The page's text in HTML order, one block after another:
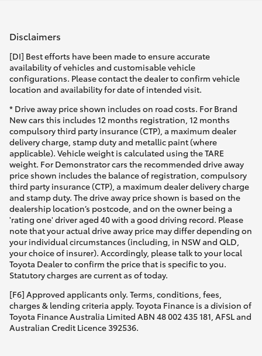
Disclaimers
[DI] Best efforts have been made to ensure accurate
availability of vehicles and customisable vehicle
configurations. Please contact the dealer to confirm vehicle
location and availability for date of intended visit.
* Drive away price shown includes on road costs. For Brand
New cars this includes 12 months registration, 12 months
compulsory third party insurance (CTP), a maximum dealer
delivery charge, stamp duty and metallic paint (where
applicable). Vehicle weight is calculated using the TARE
weight. For Demonstrator cars the recommended drive away
price shown includes the balance of registration, compulsory
third party insurance (CTP), a maximum dealer delivery charge
and stamp duty. The drive away price shown is based on the
dealership location’s postcode, and on the owner being a
'rating one' driver aged 40 with a good driving record. Please
note that your actual drive away price may differ depending on
your individual circumstances (including, in NSW and QLD,
your choice of insurer). Accordingly, please talk to your local
Toyota Dealer to confirm the price that is specific to you.
Statutory charges are current as of today.
[F6] Approved applicants only. Terms, conditions, fees,
charges & lending criteria apply. Toyota Finance is a division of
Toyota Finance Australia Limited ABN 48 002 435 181, AFSL and
Australian Credit Licence 392536.